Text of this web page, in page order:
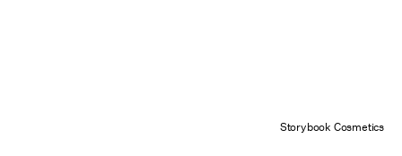
Storybook Cosmetics